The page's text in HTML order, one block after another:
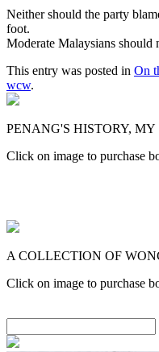
Neither should the party
foot.
Moderate Malaysians should
This entry was posted in On
wcw.
PENANG'S HISTORY, MY
Click on image to purchase
A COLLECTION OF
Click on image to purchase
for: